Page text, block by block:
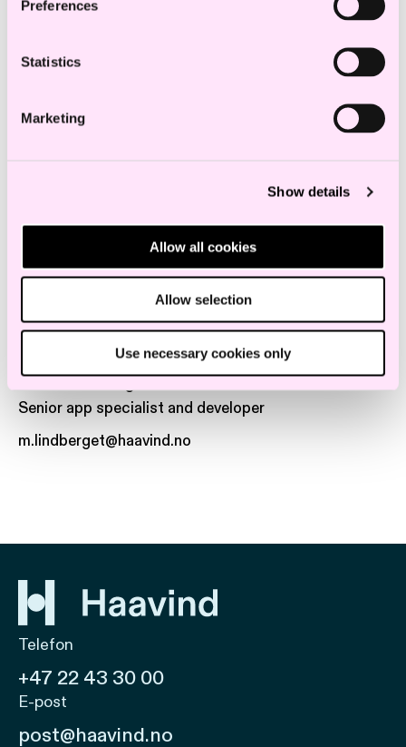
Preferences
Statistics
Marketing
Show details
Allow all cookies
Allow selection
Use necessary cookies only
Senior app specialist and developer
m.lindberget@haavind.no
Telefon
+47 22 43 30 00
E-post
post@haavind.no